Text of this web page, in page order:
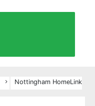
Nottingham HomeLink